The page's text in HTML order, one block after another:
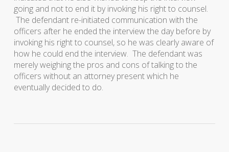
going and not to end it by invoking his right to counsel.
The defendant re-initiated communication with the
officers after he ended the interview the day before by
invoking his right to counsel, so he was clearly aware of
how he could end the interview. The defendant was
merely weighing the pros and cons of talking to the
officers without an attorney present which he
eventually decided to do.